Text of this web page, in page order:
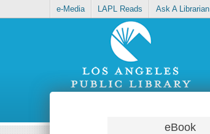
e-Media LAPL Reads Ask A Librarian
eBook